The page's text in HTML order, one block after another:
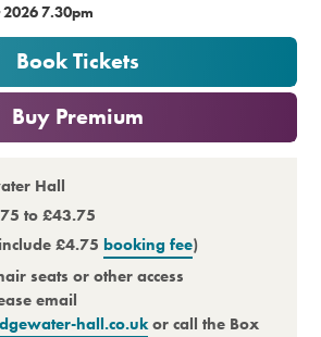
7.30pm
Book Tickets
Buy Premium
Hall
to £43.75
£4.75 booking fee)
seats or other access
email
hall.co.ukor call the Box